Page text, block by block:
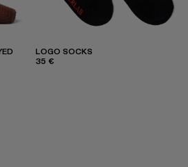
LOGO SOCKS
35 €